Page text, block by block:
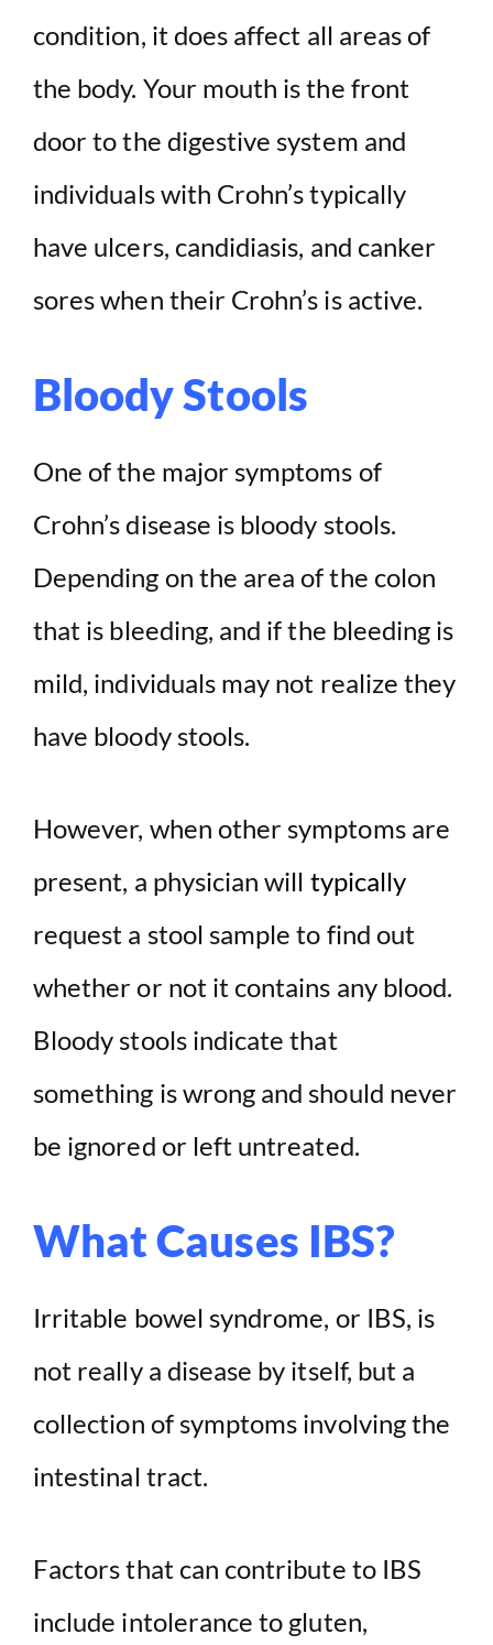
condition, it does affect all areas of
the body. Your mouth is the front
door to the digestive system and
individuals with Crohn’s typically
have ulcers, candidiasis, and canker
sores when their Crohn’s is active.
Bloody Stools
One of the major symptoms of
Crohn’s disease is bloody stools.
Depending on the area of the colon
that is bleeding, and if the bleeding is
mild, individuals may not realize they
have bloody stools.
However, when other symptoms are
present, a physician will typically
request a stool sample to find out
whether or not it contains any blood.
Bloody stools indicate that
something is wrong and should never
be ignored or left untreated.
What Causes IBS?
Irritable bowel syndrome, or IBS, is
not really a disease by itself, but a
collection of symptoms involving the
intestinal tract.
Factors that can contribute to IBS
include intolerance to gluten,